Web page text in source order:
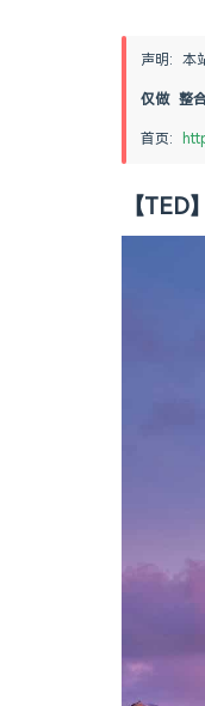
声明: 本
仅做 整
首页:
【